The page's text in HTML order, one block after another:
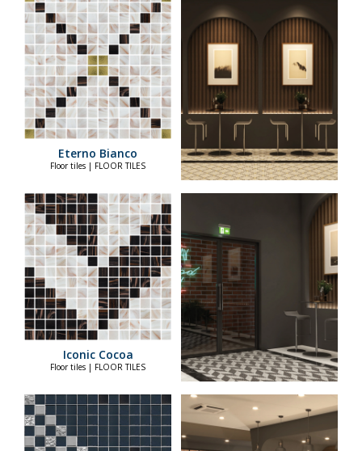
Eterno Bianco
Floor tiles | FLOOR TILES
Iconic Cocoa
Floor tiles | FLOOR TILES